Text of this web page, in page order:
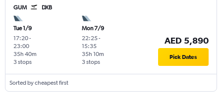
GUM DXB
Tue 1/9
17:20-
23:00
3 stops
35h 40m
Mon 7/9
22:25-
15:35
3 stops
35h 10m
AED 5,890
Pick Dates
Sorted by cheapest first